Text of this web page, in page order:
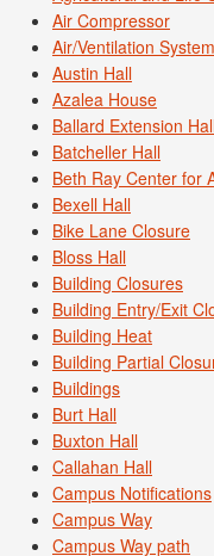
Air Compressor
Air/Ventilation
Austin Hall
Azalea House
Ballard Extension
Batcheller Hall
Beth Ray Center for
Bexell Hall
Bike Lane Closure
Bloss Hall
Building Closures
Building Entry/Exit
Building Heat
Building Partial
Buildings
Burt Hall
Buxton Hall
Callahan Hall
Campus Notifications
Campus Way
Campus Way path